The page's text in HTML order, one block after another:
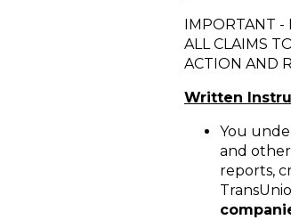
IMPORTANT -
ALL CLAIMS
ACTION AND
Written
You
and
reports,